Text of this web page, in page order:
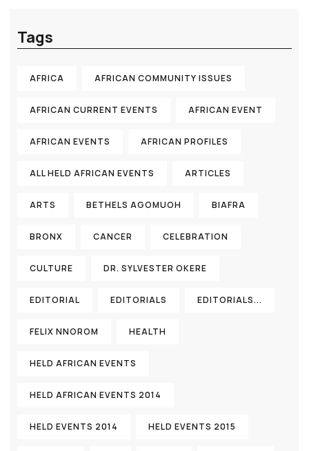
Tags
AFRICA AFRICAN COMMUNITY ISSUES
AFRICAN CURRENT EVENTS AFRICAN EVENT
AFRICAN EVENTS AFRICAN PROFILES
ALL HELD AFRICAN EVENTS ARTICLES
ARTS BETHELS AGOMUOH BIAFRA
BRONX CANCER CELEBRATION
CULTURE DR. SYLVESTER OKERE
EDITORIAL EDITORIALS EDITORIALS...
FELIX NNOROM HEALTH
HELD AFRICAN EVENTS
HELD AFRICAN EVENTS 2014
HELD EVENTS 2014 HELD EVENTS 2015